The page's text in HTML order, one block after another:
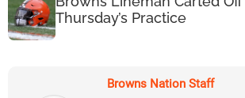
Thursday’s Practice
Browns Nation Staff